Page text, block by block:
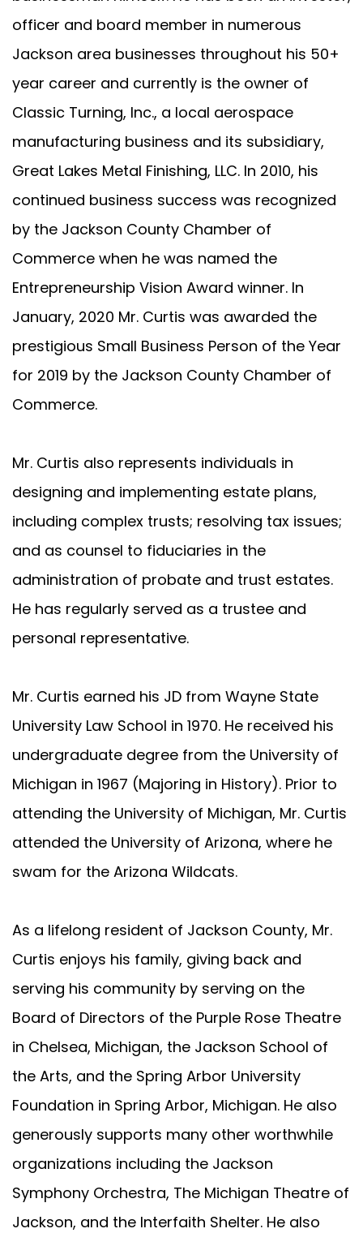
officer and board member in numerous
Jackson area businesses throughout his 50+
year career and currently is the owner of
Classic Turning, Inc., a local aerospace
manufacturing business and its subsidiary,
Great Lakes Metal Finishing, LLC. In 2010, his
continued business success was recognized
by the Jackson County Chamber of
Commerce when he was named the
Entrepreneurship Vision Award winner. In
January, 2020 Mr. Curtis was awarded the
prestigious Small Business Person of the Year
for 2019 by the Jackson County Chamber of
Commerce.
Mr. Curtis also represents individuals in
designing and implementing estate plans,
including complex trusts; resolving tax issues;
and as counsel to fiduciaries in the
administration of probate and trust estates.
He has regularly served as a trustee and
personal representative.
Mr. Curtis earned his JD from Wayne State
University Law School in 1970. He received his
undergraduate degree from the University of
Michigan in 1967 (Majoring in History). Prior to
attending the University of Michigan, Mr. Curtis
attended the University of Arizona, where he
swam for the Arizona Wildcats.
As a lifelong resident of Jackson County, Mr.
Curtis enjoys his family, giving back and
serving his community by serving on the
Board of Directors of the Purple Rose Theatre
in Chelsea, Michigan, the Jackson School of
the Arts, and the Spring Arbor University
Foundation in Spring Arbor, Michigan. He also
generously supports many other worthwhile
organizations including the Jackson
Symphony Orchestra, The Michigan Theatre of
Jackson, and the Interfaith Shelter. He also